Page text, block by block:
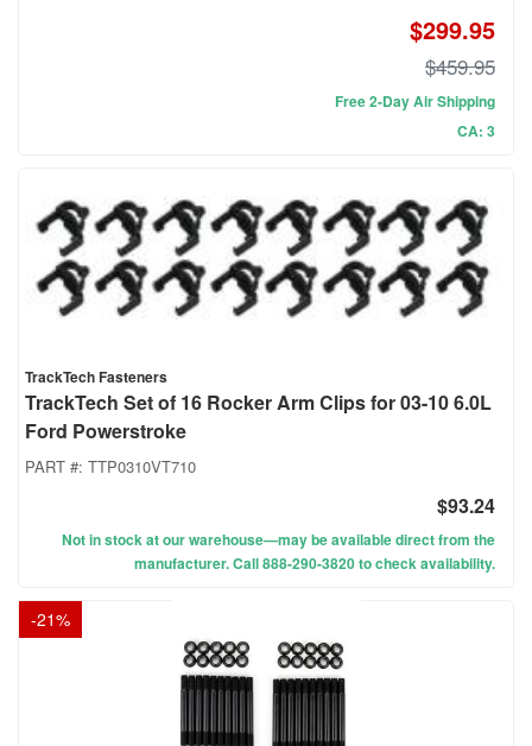
$299.95
$459.95
Free 2-Day Air Shipping
CA: 3
TrackTech Fasteners
TrackTech Set of 16 Rocker Arm Clips for 03-10 6.0L
Ford Powerstroke
PART #: TTP0310VT710
$93.24
Not in stock at our warehouse—may be available direct from the
manufacturer. Call 888-290-3820 to check availability.
-21%